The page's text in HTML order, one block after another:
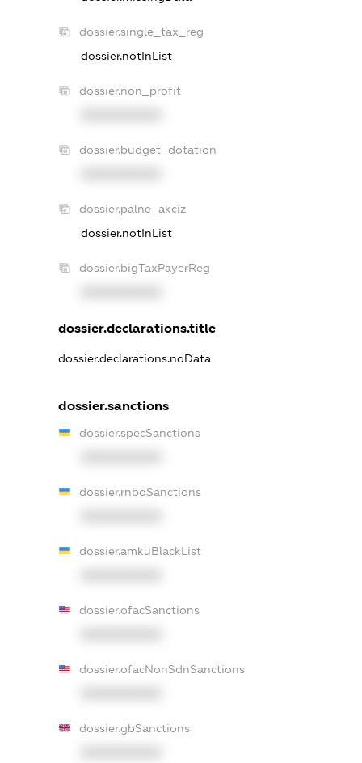
dossier.single_tax_reg
dossier.notInList
dossier.non_profit
dossier.budget_dotation
dossier.palne_akciz
dossier.notInList
dossier.bigTaxPayerReg
dossier.declarations.title
dossier.declarations.noData
dossier.sanctions
dossier.specSanctions
dossier.rnboSanctions
dossier.amkuBlackList
dossier.ofacSanctions
dossier.ofacNonSdnSanctions
dossier.gbSanctions